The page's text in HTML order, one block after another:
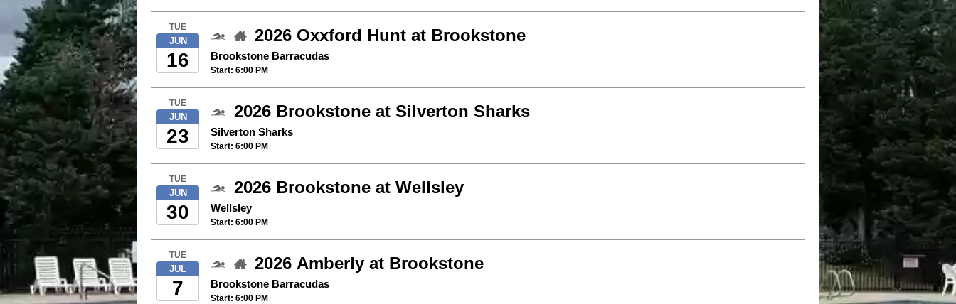
TUE
JUN
16
2026 Oxxford Hunt at Brookstone
Brookstone Barracudas
Start: 6:00 PM
TUE
JUN
23
2026 Brookstone at Silverton Sharks
Silverton Sharks
Start: 6:00 PM
TUE
JUN
30
2026 Brookstone at Wellsley
Wellsley
Start: 6:00 PM
TUE
JUL
7
2026 Amberly at Brookstone
Brookstone Barracudas
Start: 6:00 PM